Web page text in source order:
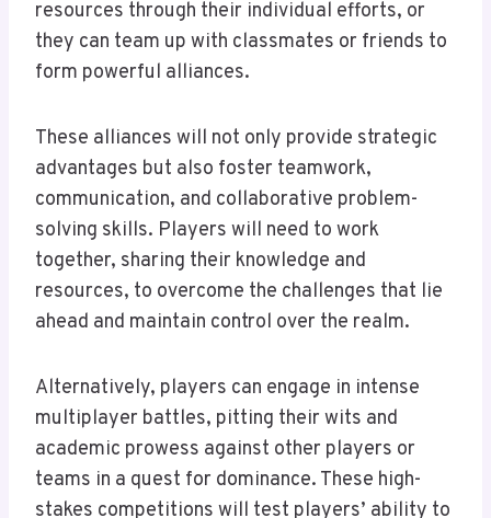
resources through their individual efforts, or
they can team up with classmates or friends to
form powerful alliances.
These alliances will not only provide strategic
advantages but also foster teamwork,
communication, and collaborative problem-
solving skills. Players will need to work
together, sharing their knowledge and
resources, to overcome the challenges that lie
ahead and maintain control over the realm.
Alternatively, players can engage in intense
multiplayer battles, pitting their wits and
academic prowess against other players or
teams in a quest for dominance. These high-
stakes competitions will test players’ ability to